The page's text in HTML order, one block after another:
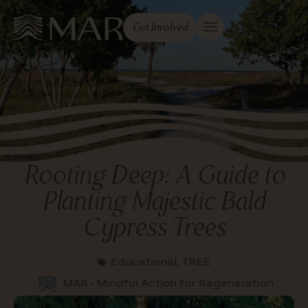
Get Involved
Rooting Deep: A Guide to
Planting Majestic Bald
Cypress Trees
Educational , TREE
MAR - Mindful Action for Regeneration